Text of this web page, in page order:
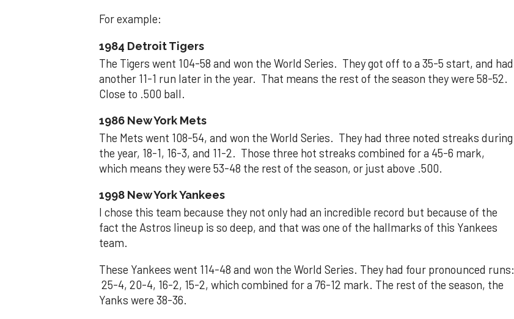
For example:
1984 Detroit Tigers
The Tigers went 104-58 and won the World Series. They got off to a 35-5 start, and had
another 11-1 run later in the year. That means the rest of the season they were 58-52.
Close to .500 ball.
1986 New York Mets
The Mets went 108-54, and won the World Series. They had three noted streaks during
the year, 18-1, 16-3, and 11-2. Those three hot streaks combined for a 45-6 mark,
which means they were 53-48 the rest of the season, or just above .500.
1998 New York Yankees
I chose this team because they not only had an incredible record but because of the
fact the Astros lineup is so deep, and that was one of the hallmarks of this Yankees
team.
These Yankees went 114-48 and won the World Series. They had four pronounced runs:
25-4, 20-4, 16-2, 15-2, which combined for a 76-12 mark. The rest of the season, the
Yanks were 38-36.